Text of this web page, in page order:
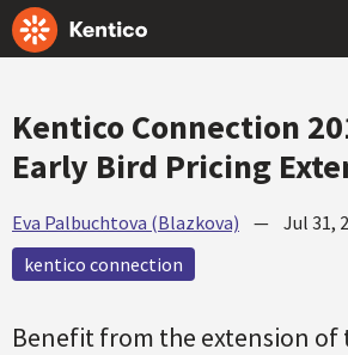
Kentico Connection
Early Bird Pricing
Eva Palbuchtova (Blazkova) — Jul 31,
kentico connection
Benefit from the extension of